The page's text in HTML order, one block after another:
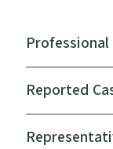
Reported